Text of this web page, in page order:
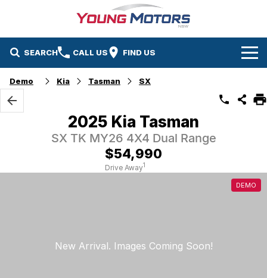
SEARCH CALL US FIND US
Home
Brands
Our Stock
Demo Kia Tasman SX
2025 Kia Tasman
SX TK MY26 4X4 Dual Range
$54,990
Drive Away1
DEMO